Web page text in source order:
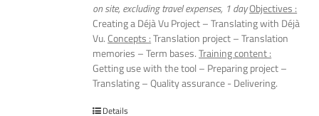
on site, excluding travel expenses, 1 dayObjectives :
Creating a Déjà Vu Project – Translating with Déjà
Vu. Concepts :Translation project – Translation
memories – Term bases.Training content :
Getting use with the tool – Preparing project –
Translating – Quality assurance - Delivering.
Details